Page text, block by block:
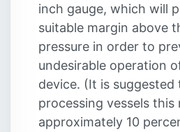
inch gauge, which will
suitable margin above
pressure in order to
undesirable operation
device. (It is suggested
processing vessels this
approximately 10